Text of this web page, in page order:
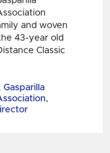
and woven
43-year old
Classic
Gasparilla